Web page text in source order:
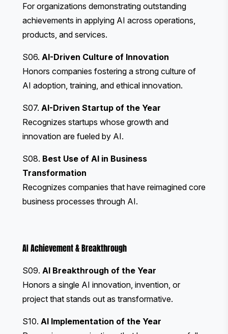
For organizations demonstrating outstanding
achievements in applying AI across operations,
products, and services.
S06. AI-Driven Culture of Innovation
Honors companies fostering a strong culture of
AI adoption, training, and ethical innovation.
S07. AI-Driven Startup of the Year
Recognizes startups whose growth and
innovation are fueled by AI.
S08. Best Use of AI in Business
Transformation
Recognizes companies that have reimagined core
business processes through AI.
AI Achievement & Breakthrough
S09. AI Breakthrough of the Year
Honors a single AI innovation, invention, or
project that stands out as transformative.
S10. AI Implementation of the Year